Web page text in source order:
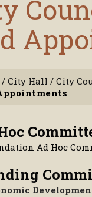
/ City Hall / City
Hoc
Ad Hoc